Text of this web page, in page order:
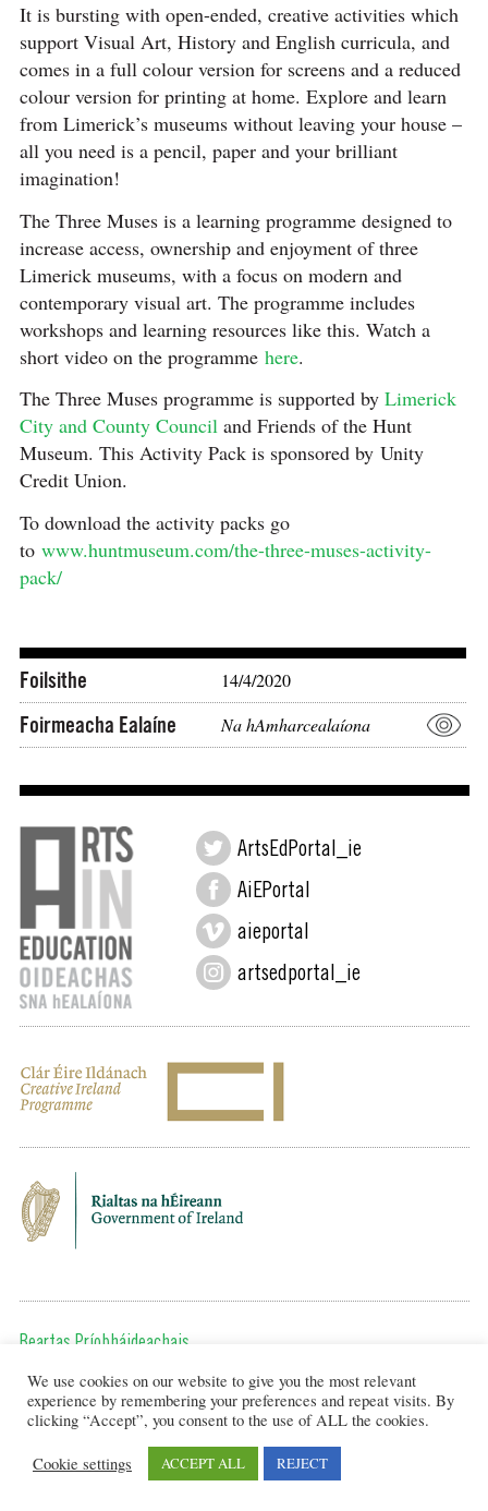
It is bursting with open-ended, creative activities which
support Visual Art, History and English curricula, and
comes in a full colour version for screens and a reduced
colour version for printing at home. Explore and learn
from Limerick’s museums without leaving your house –
all you need is a pencil, paper and your brilliant
imagination!
The Three Muses is a learning programme designed to
increase access, ownership and enjoyment of three
Limerick museums, with a focus on modern and
contemporary visual art. The programme includes
workshops and learning resources like this. Watch a
short video on the programme here.
The Three Muses programme is supported by Limerick
City and County Counciland Friends of the Hunt
Museum. This Activity Pack is sponsored by Unity
Credit Union.⠀⠀⠀⠀⠀⠀
To download the activity packs go
to www.huntmuseum.com/the-three-muses-activity-
pack/⠀
Foilsithe 14/4/2020
Foirmeacha Ealaíne Na hAmharcealaíona
ArtsEdPortal_ie
AiEPortal
aieportal
artsedportal_ie
Beartas Príobháideachais
Chun teagmháil a dhéanamh, cuir ríomhphost chugainn ag:
editor@artsineducation.ie
Design by New Graphic
We use cookies on our website to give you the most relevant
experience by remembering your preferences and repeat visits. By
clicking “Accept”, you consent to the use of ALL the cookies.
Cookie settings ACCEPT ALL REJECT